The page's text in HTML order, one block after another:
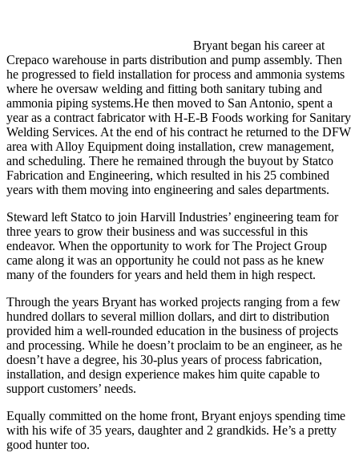
Bryant began his career at
Crepaco warehouse in parts distribution and pump assembly. Then
he progressed to field installation for process and ammonia systems
where he oversaw welding and fitting both sanitary tubing and
ammonia piping systems.He then moved to San Antonio, spent a
year as a contract fabricator with H-E-B Foods working for Sanitary
Welding Services. At the end of his contract he returned to the DFW
area with Alloy Equipment doing installation, crew management,
and scheduling. There he remained through the buyout by Statco
Fabrication and Engineering, which resulted in his 25 combined
years with them moving into engineering and sales departments.
Steward left Statco to join Harvill Industries’ engineering team for
three years to grow their business and was successful in this
endeavor. When the opportunity to work for The Project Group
came along it was an opportunity he could not pass as he knew
many of the founders for years and held them in high respect.
Through the years Bryant has worked projects ranging from a few
hundred dollars to several million dollars, and dirt to distribution
provided him a well-rounded education in the business of projects
and processing. While he doesn’t proclaim to be an engineer, as he
doesn’t have a degree, his 30-plus years of process fabrication,
installation, and design experience makes him quite capable to
support customers’ needs.
Equally committed on the home front, Bryant enjoys spending time
with his wife of 35 years, daughter and 2 grandkids. He’s a pretty
good hunter too.